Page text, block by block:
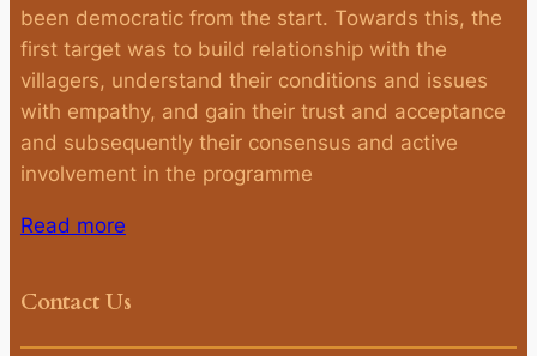
been democratic from the start. Towards this, the
first target was to build relationship with the
villagers, understand their conditions and issues
with empathy, and gain their trust and acceptance
and subsequently their consensus and active
involvement in the programme
Read more
Contact Us